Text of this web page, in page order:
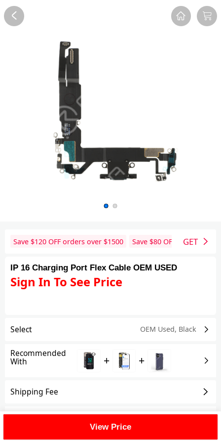
Reviews
Save $120 OFF orders over $1500 Save $80 OFF orders over
GET
IP 16 Charging Port Flex Cable OEM USED
Sign In To See Price
Select OEM Used, Black
Recommended
With + +
Shipping Fee
Reviews View All
View Price